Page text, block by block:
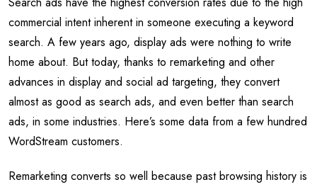
commercial intent inherent in someone executing a keyword
search. A few years ago, display ads were nothing to write
home about. But today, thanks to remarketing and other
advances in display and social ad targeting, they convert
almost as good as search ads, and even better than search
ads, in some industries. Here’s some data from a few hundred
WordStream customers.
Remarketing converts so well because past browsing history is